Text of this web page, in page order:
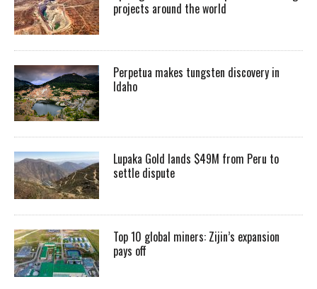
projects around the world
Perpetua makes tungsten discovery in
Idaho
Lupaka Gold lands $49M from Peru to
settle dispute
Top 10 global miners: Zijin’s expansion
pays off